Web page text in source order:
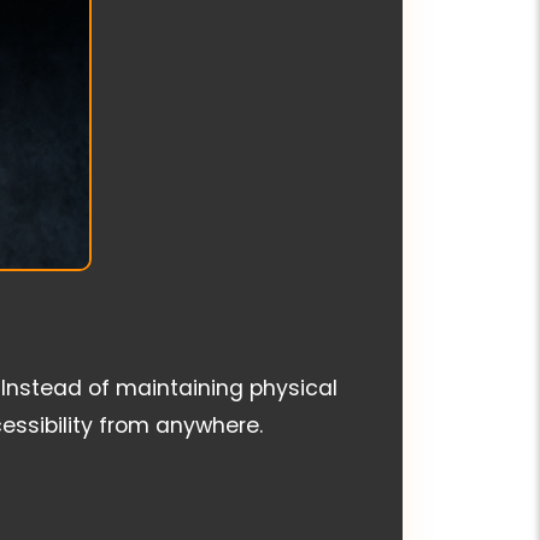
of maintaining physical
from anywhere.